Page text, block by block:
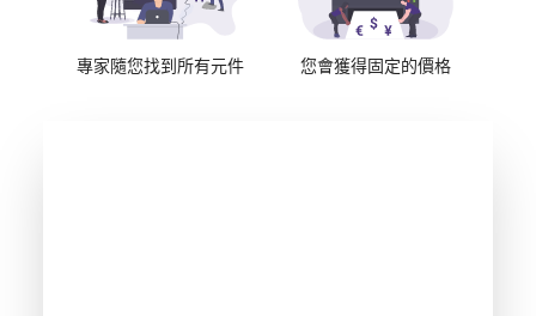
專家隨您找到所有元件 您會獲得固定的價格